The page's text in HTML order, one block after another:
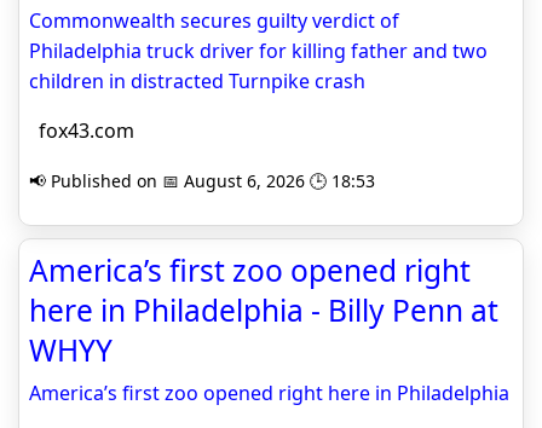
Commonwealth secures guilty verdict of
Philadelphia truck driver for killing father and two
children in distracted Turnpike crash
fox43.com
📢 Published on 📅 August 6, 2026 🕒 18:53
America’s first zoo opened right
here in Philadelphia - Billy Penn at
WHYY
America’s first zoo opened right here in Philadelphia